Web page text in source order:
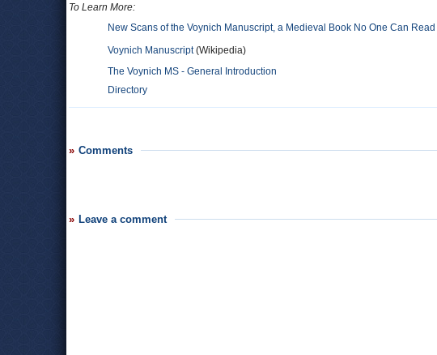
To Learn More:
New Scans of the Voynich Manuscript, a Medieval Book No One Can Read
Voynich Manuscript(Wikipedia)
The Voynich MS - General Introduction
Directory
Comments
Leave a comment